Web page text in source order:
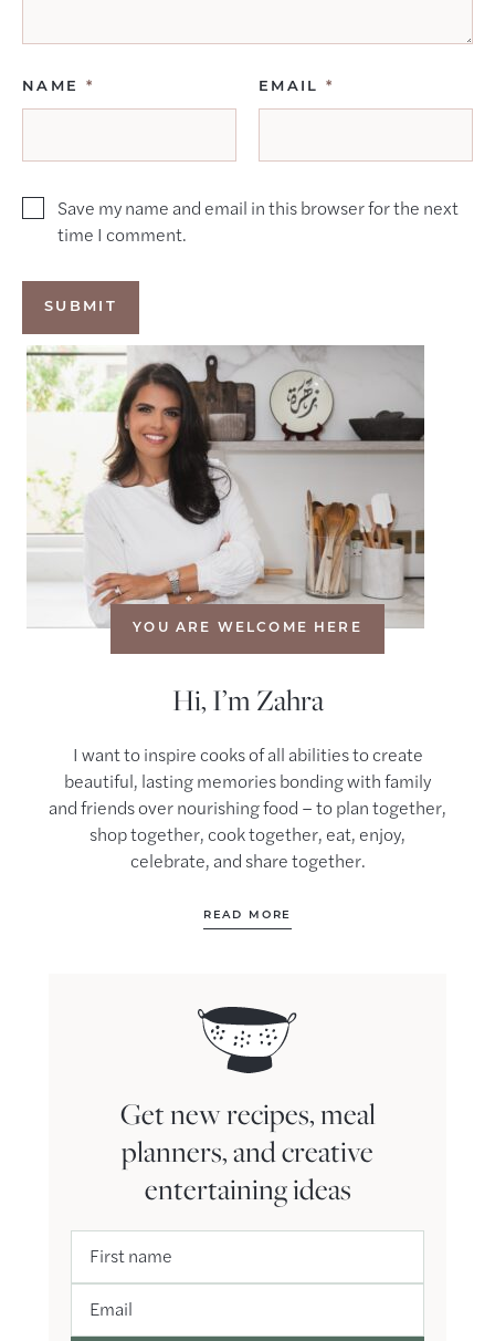
NAME * EMAIL*
Save my name and email in this browser for the next
time I comment.
YOU ARE WELCOME HERE
Hi, I’m Zahra
I want to inspire cooks of all abilities to create
beautiful, lasting memories bonding with family
and friends over nourishing food – to plan together,
shop together, cook together, eat, enjoy,
celebrate, and share together.
READ MORE
Get new recipes, meal
planners, and creative
entertaining ideas
First name
Email